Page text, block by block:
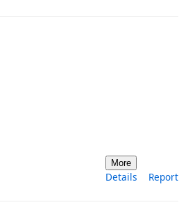
More
Details Report